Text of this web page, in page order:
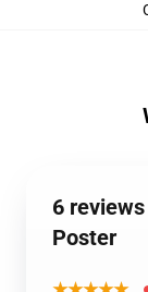
6
Poster